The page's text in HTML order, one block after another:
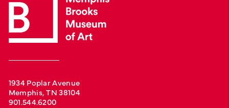
1934 Poplar Avenue
Memphis, TN 38104
901.544.6200